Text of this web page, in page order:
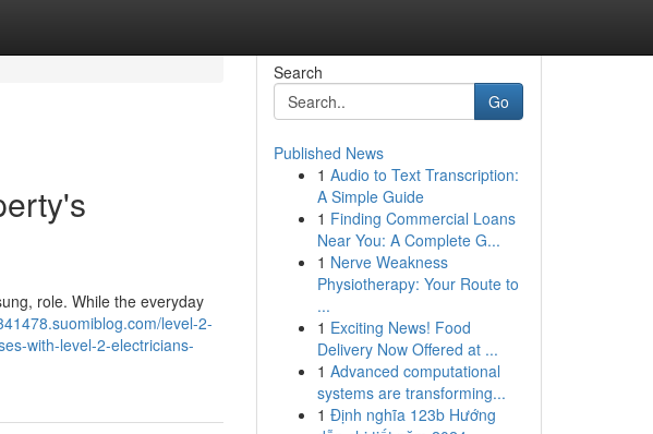
role. While the everyday
level-2-
with-level-2-electricians-
Search
Go
Published News
1 Audio to Text Transcription:
A Simple Guide
1 Finding Commercial Loans
Near You: A Complete G...
1 Nerve Weakness
Physiotherapy: Your Route to
...
1 Exciting News! Food
Delivery Now Offered at ...
1 Advanced computational
systems are transforming...
1 Định nghĩa 123b Hướng